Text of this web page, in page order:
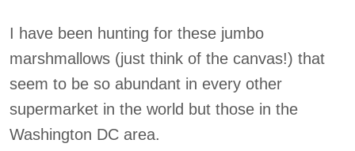
I have been hunting for these jumbo
marshmallows (just think of the canvas!) that
seem to be so abundant in every other
supermarket in the world but those in the
Washington DC area.